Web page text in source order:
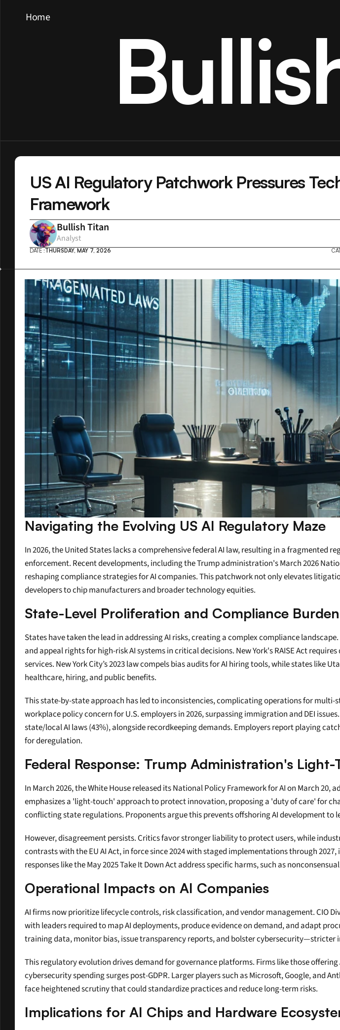
Home
US AI Regulatory Patchwork Pressures
Framework
Bullish Titan
Analyst
DATE :THURSDAY, MAY 7, 2026
Navigating the Evolving US AI Regulatory Maze
In 2026, the United States lacks a comprehensive federal AI law, resulting in a
enforcement. Recent developments, including the Trump administration's March 2026
reshaping compliance strategies for AI companies. This patchwork not only elevates
developers to chip manufacturers and broader technology equities.
State-Level Proliferation and Compliance
States have taken the lead in addressing AI risks, creating a complex compliance
and appeal rights for high-risk AI systems in critical decisions. New York's RAISE Act
services. New York City’s 2023 law compels bias audits for AI hiring tools, while states
healthcare, hiring, and public benefits.
This state-by-state approach has led to inconsistencies, complicating operations for multi-
workplace policy concern for U.S. employers in 2026, surpassing immigration and DEI
state/local AI laws (43%), alongside recordkeeping demands. Employers report playing
for deregulation.
Federal Response: Trump Administration's Light-
In March 2026, the White House released its National Policy Framework for AI on March
emphasizes a 'light-touch' approach to protect innovation, proposing a 'duty of care' for
conflicting state regulations. Proponents argue this prevents offshoring AI development
However, disagreement persists. Critics favor stronger liability to protect users, while
contrasts with the EU AI Act, in force since 2024 with staged implementations through
responses like the May 2025 Take It Down Act address specific harms, such as
Operational Impacts on AI Companies
AI firms now prioritize lifecycle controls, risk classification, and vendor management. CIO
with leaders required to map AI deployments, produce evidence on demand, and adapt
training data, monitor bias, issue transparency reports, and bolster cybersecurity—stricter
This regulatory evolution drives demand for governance platforms. Firms like those
cybersecurity spending surges post-GDPR. Larger players such as Microsoft, Google, and
face heightened scrutiny that could standardize practices and reduce long-term risks.
Implications for AI Chips and Hardware